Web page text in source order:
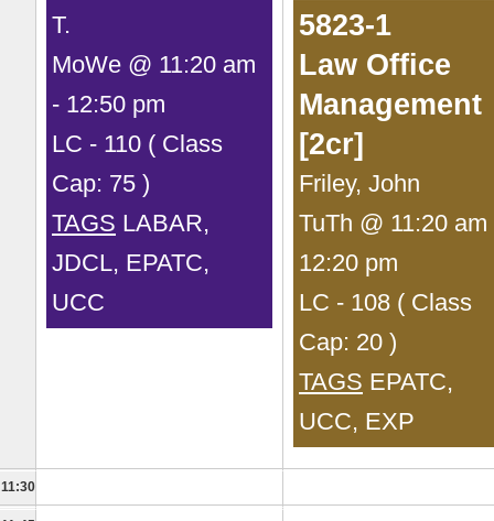
T.
MoWe @ 11:20 am
- 12:50 pm
LC - 110 ( Class
Cap: 75 )
TAGS LABAR,
JDCL, EPATC,
UCC
5823-1
Law Office
Management
[2cr]
Friley, John
TuTh @ 11:20 am
12:20 pm
LC - 108 ( Class
Cap: 20 )
TAGS EPATC,
UCC, EXP
11:30